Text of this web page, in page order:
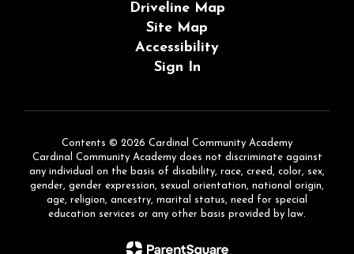
Driveline Map
Site Map
Accessibility
Sign In
Contents © 2026 Cardinal Community Academy
Cardinal Community Academy does not discriminate against
any individual on the basis of disability, race, creed, color, sex,
gender, gender expression, sexual orientation, national origin,
age, religion, ancestry, marital status, need for special
education services or any other basis provided by law.